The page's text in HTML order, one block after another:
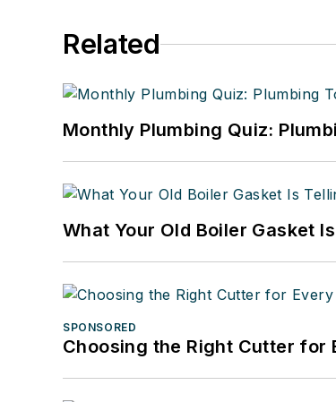
Related
Monthly Plumbing Quiz:
What Your Old Boiler Gasket
SPONSORED
Choosing the Right Cutter for